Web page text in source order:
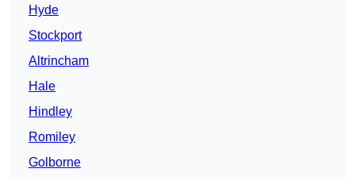
Hyde
Stockport
Altrincham
Hale
Hindley
Romiley
Golborne